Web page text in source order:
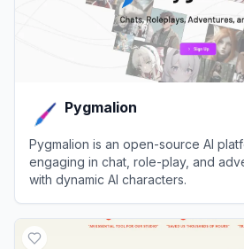
Pygmalion
Pygmalion is an open-source AI
engaging in chat, role-play, and
with dynamic AI characters.